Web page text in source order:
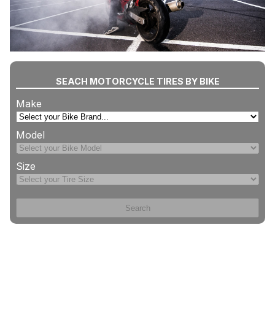
SEACH MOTORCYCLE TIRES BY BIKE
Make
Model
Size
Search